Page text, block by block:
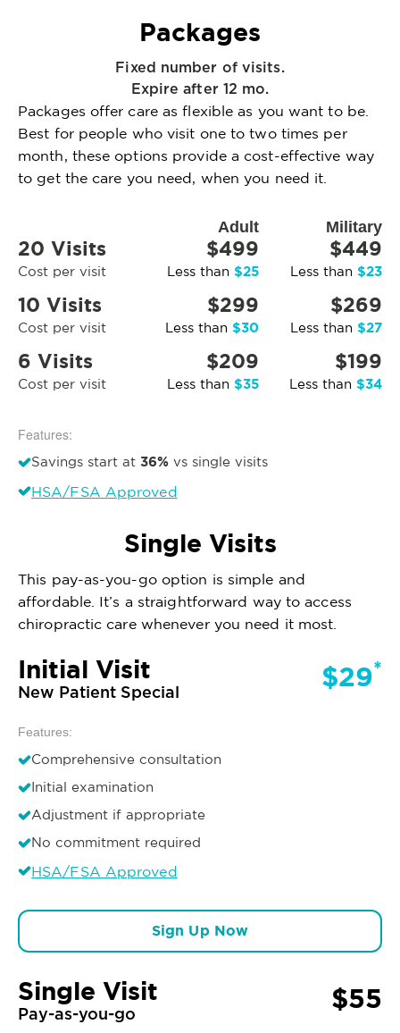
Packages
Fixed number of visits.
Expire after 12 mo.
Packages offer care as flexible as you want to be.
Best for people who visit one to two times per
month, these options provide a cost-effective way
to get the care you need, when you need it.
Adult Military
20 Visits
Cost per visit
$499
Less than $25
$449
Less than $23
10 Visits
Cost per visit
$299
Less than $30
$269
Less than $27
6 Visits
Cost per visit
$209
Less than $35
$199
Less than $34
Features:
Savings start at 36% vs single visits
HSA/FSA Approved
Single Visits
This pay-as-you-go option is simple and
affordable. It’s a straightforward way to access
chiropractic care whenever you need it most.
Initial Visit
New Patient Special $29*
Features:
Comprehensive consultation
Initial examination
Adjustment if appropriate
No commitment required
HSA/FSA Approved
Sign Up Now
Single Visit
Pay-as-you-go $55